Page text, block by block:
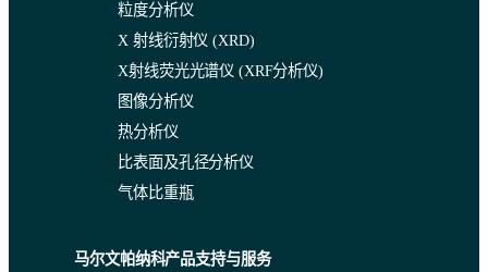
Table 2. Concentration range and accuracy
粒度分析仪
X 射线衍射仪 (XRD)
X射线荧光光谱仪 (XRF分析仪)
图像分析仪
热分析仪
比表面及孔径分析仪
气体比重瓶
马尔文帕纳科产品支持与服务